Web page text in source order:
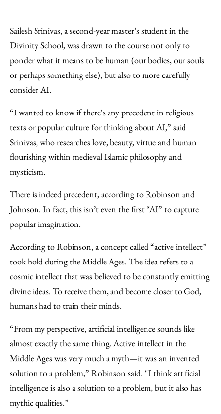
Sailesh Srinivas, a second-year master’s student in the
Divinity School, was drawn to the course not only to
ponder what it means to be human (our bodies, our souls
or perhaps something else), but also to more carefully
consider AI.
“I wanted to know if there's any precedent in religious
texts or popular culture for thinking about AI,” said
Srinivas, who researches love, beauty, virtue and human
flourishing within medieval Islamic philosophy and
mysticism.
There is indeed precedent, according to Robinson and
Johnson. In fact, this isn’t even the first “AI” to capture
popular imagination.
According to Robinson, a concept called “active intellect”
took hold during the Middle Ages. The idea refers to a
cosmic intellect that was believed to be constantly emitting
divine ideas. To receive them, and become closer to God,
humans had to train their minds.
“From my perspective, artificial intelligence sounds like
almost exactly the same thing. Active intellect in the
Middle Ages was very much a myth—it was an invented
solution to a problem,” Robinson said. “I think artificial
intelligence is also a solution to a problem, but it also has
mythic qualities.”